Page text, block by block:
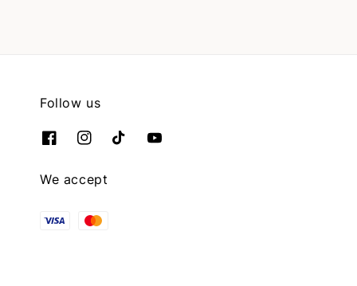
Follow us
We accept